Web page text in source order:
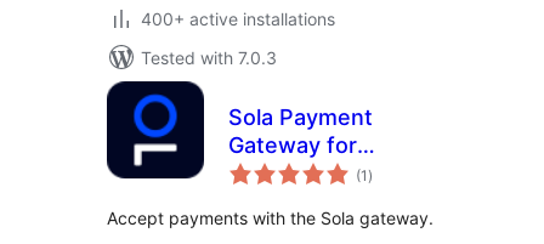
400+ active installations
Tested with 7.0.3
Sola Payment
Gateway for
WooCommerce
(1 total
ratings
)
Accept payments with the Sola gateway.